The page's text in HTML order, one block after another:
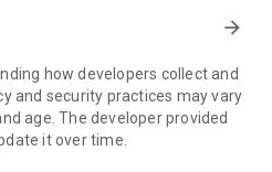
arrow_forward
how developers collect and
and security practices may vary
age. The developer provided
it over time.